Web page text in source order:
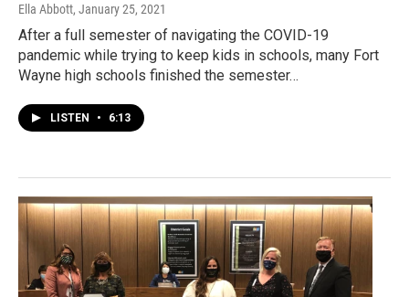
Ella Abbott, January 25, 2021
After a full semester of navigating the COVID-19
pandemic while trying to keep kids in schools, many Fort
Wayne high schools finished the semester…
LISTEN • 6:13